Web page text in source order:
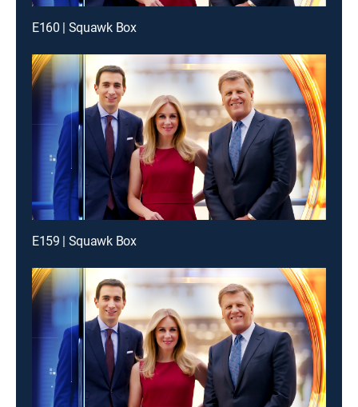
E160 | Squawk Box
E159 | Squawk Box